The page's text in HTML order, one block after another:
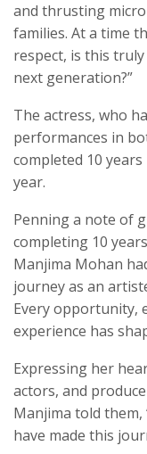
and thrusting
families. At a time
respect, is this
next generation?”
The actress, who
performances in
completed 10
year.
Penning a note of
completing 10
Manjima Mohan
journey as an
Every opportunity,
experience has
Expressing her
actors, and
Manjima told
have made this